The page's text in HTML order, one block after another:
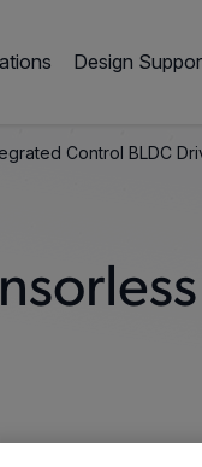
Design
Control BLDC